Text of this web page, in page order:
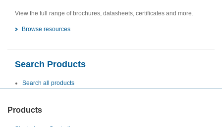
View the full range of brochures, datasheets, certificates and more.
Browse resources
Search Products
Search all products
Products